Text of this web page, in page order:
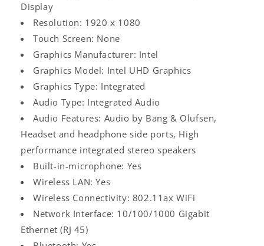
Display
Resolution: 1920 x 1080
Touch Screen: None
Graphics Manufacturer: Intel
Graphics Model: Intel UHD Graphics
Graphics Type: Integrated
Audio Type: Integrated Audio
Audio Features: Audio by Bang & Olufsen,
Headset and headphone side ports, High
performance integrated stereo speakers
Built-in-microphone: Yes
Wireless LAN: Yes
Wireless Connectivity: 802.11ax WiFi
Network Interface: 10/100/1000 Gigabit
Ethernet (RJ 45)